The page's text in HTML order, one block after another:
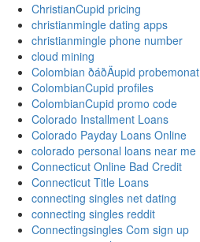
ChristianCupid pricing
christianmingle dating apps
christianmingle phone number
cloud mining
Colombian ðáðÄupid probemonat
ColombianCupid profiles
ColombianCupid promo code
Colorado Installment Loans
Colorado Payday Loans Online
colorado personal loans near me
Connecticut Online Bad Credit
Connecticut Title Loans
connecting singles net dating
connecting singles reddit
Connectingsingles Com sign up